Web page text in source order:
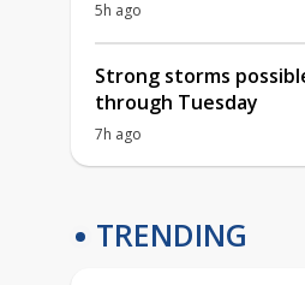
5h ago
Strong storms
through Tuesday
7h ago
TRENDING